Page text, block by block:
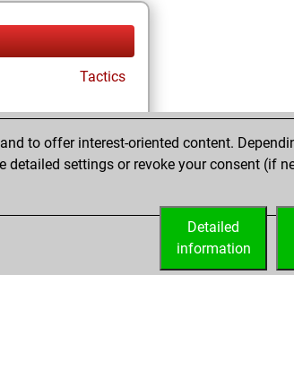
Tactics
to offer interest-oriented content.
detailed settings or revoke your consent (if
Detailed
information